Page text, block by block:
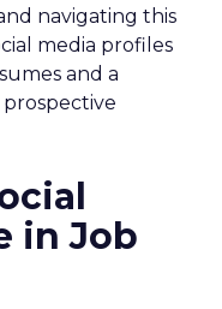
navigating this
media profiles
and a
in Job